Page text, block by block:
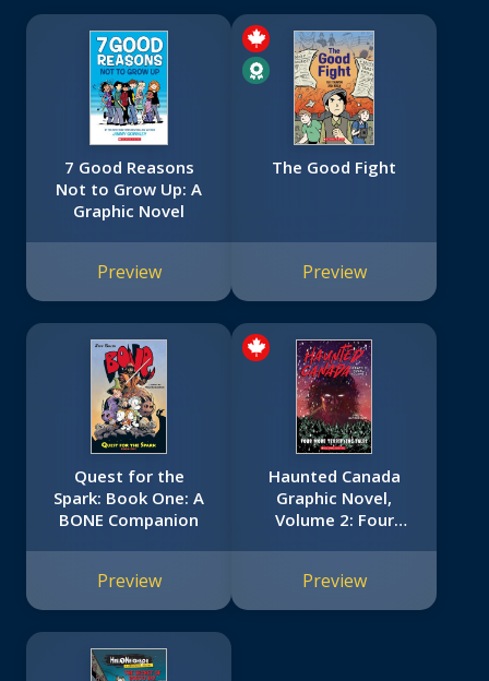
7 Good Reasons
Not to Grow Up: A
Graphic Novel
Preview
The Good Fight
Preview
Quest for the
Spark: Book One: A
BONE Companion
Preview
Haunted Canada
Graphic Novel,
Volume 2: Four
Preview